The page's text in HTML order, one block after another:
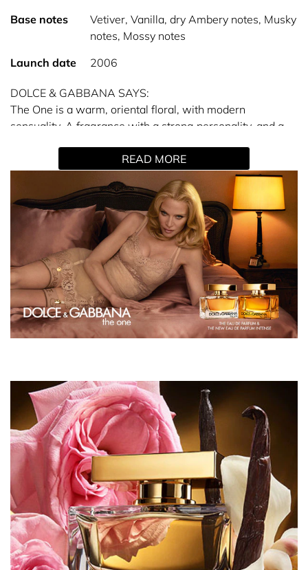
Base notes
Vetiver, Vanilla, dry Ambery notes, Musky
notes, Mossy notes
Launch date
2006
DOLCE & GABBANA SAYS:
The One is a warm, oriental floral, with modern
sensuality. A fragrance with a strong personality, and a
A true diva and beautiful superstar in her own right, she
personifies unabashed femininity. Defiant, liberated and
passionate. Her look is always spectacular and glorious.
A gorgeous chameleon with a soulful heart.
WE SAY:
"It's warm, sensual and makes me feel special"
Maria, Area Manager, The North
READ MORE